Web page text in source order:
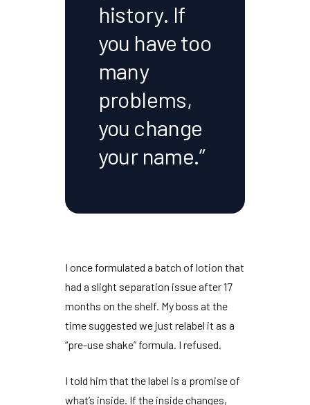
history. If
you have too
many
problems,
you change
your name.”
I once formulated a batch of lotion that
had a slight separation issue after17
months on the shelf. My boss at the
time suggested we just relabel it as a
“pre-use shake” formula. I refused.
I told him that the label is a promise of
what’s inside. If the inside changes,